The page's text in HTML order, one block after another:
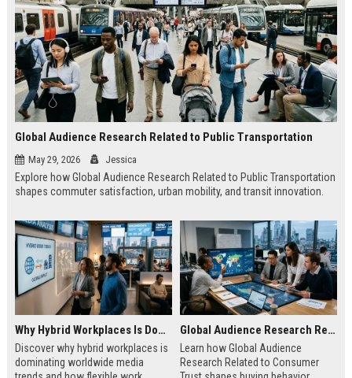
Global Audience Research Related to Public Transportation
May 29, 2026 Jessica
Explore how Global Audience Research Related to Public Transportation
shapes commuter satisfaction, urban mobility, and transit innovation.
Why Hybrid Workplaces Is Dominating Worldwide Media Trends
Discover why hybrid workplaces is
dominating worldwide media
Global Audience Research Related to Consumer Trust
Learn how Global Audience
Research Related to Consumer